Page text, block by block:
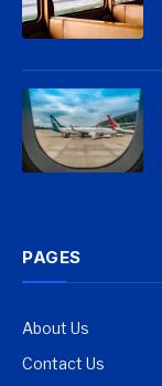
PAGES
About Us
Contact Us